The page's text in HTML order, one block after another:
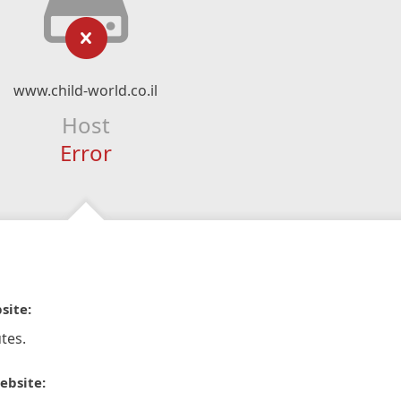
www.child-world.co.il
Host
Error